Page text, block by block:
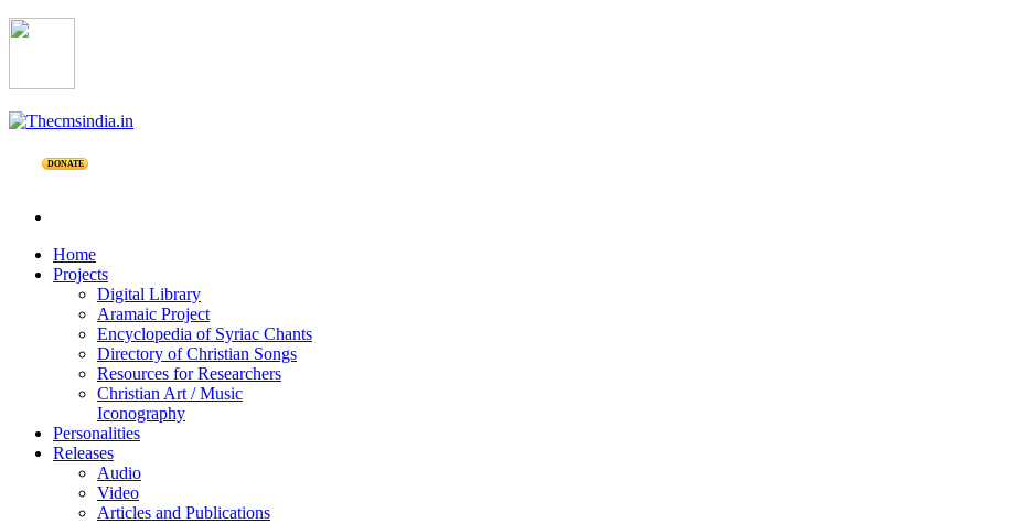
DONATE
Home
Projects
Digital Library
Aramaic Project
Encyclopedia of Syriac Chants
Directory of Christian Songs
Resources for Researchers
Christian Art / Music
Iconography
Personalities
Releases
Audio
Video
Articles and Publications